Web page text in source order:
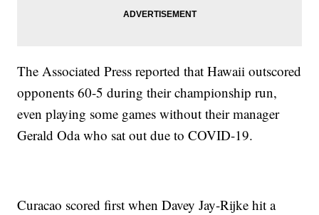
The Associated Press reported that Hawaii outscored
opponents 60-5 during their championship run,
even playing some games without their manager
Gerald Oda who sat out due to COVID-19.
Curacao scored first when Davey Jay-Rijke hit a